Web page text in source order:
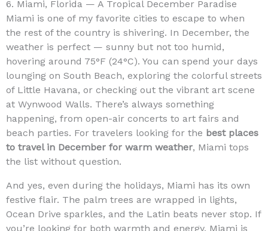
6. Miami, Florida — A Tropical December Paradise
Miami is one of my favorite cities to escape to when
the rest of the country is shivering. In December, the
weather is perfect — sunny but not too humid,
hovering around 75°F (24°C). You can spend your days
lounging on South Beach, exploring the colorful streets
of Little Havana, or checking out the vibrant art scene
at Wynwood Walls. There’s always something
happening, from open-air concerts to art fairs and
beach parties. For travelers looking for the best places
to travel in December for warm weather, Miami tops
the list without question.
And yes, even during the holidays, Miami has its own
festive flair. The palm trees are wrapped in lights,
Ocean Drive sparkles, and the Latin beats never stop. If
you’re looking for both warmth and energy, Miami is